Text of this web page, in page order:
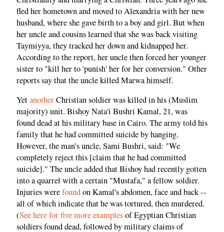
fled her hometown and moved to Alexandria with her new
husband, where she gave birth to a boy and girl. But when
her uncle and cousins learned that she was back visiting
Taymiyya, they tracked her down and kidnapped her.
According to the report, her uncle then forced her younger
sister to "kill her to 'punish' her for her conversion." Other
reports say that the uncle killed Marwa himself.
YetanotherChristian soldier was killed in his (Muslim
majority) unit. Bishoy Nata'i Bushri Kamal, 21, was
found dead at his military base in Cairo. The army told his
family that he had committed suicide by hanging.
However, the man's uncle, Sami Bushri, said: "We
completely reject this [claim that he had committed
suicide]." The uncle added that Bishoy had recently gotten
into a quarrel with a certain "Mustafa," a fellow soldier.
Injuries werefoundon Kamal's abdomen, face and back --
all of which indicate that he was tortured, then murdered.
(See here for five more examplesof Egyptian Christian
soldiers found dead, followed by military claims of